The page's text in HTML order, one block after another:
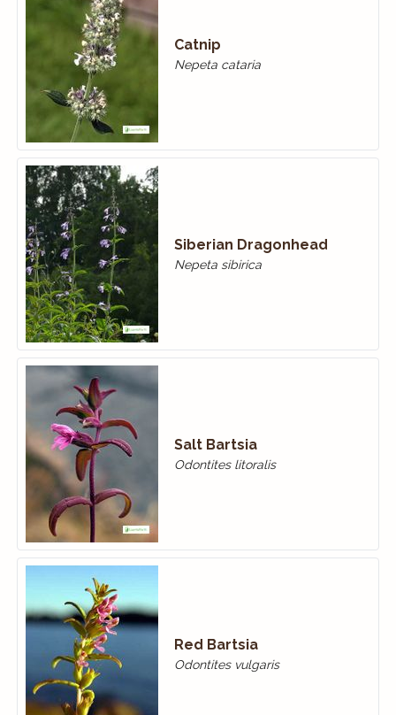
Catnip
Nepeta cataria
Siberian Dragonhead
Nepeta sibirica
Salt Bartsia
Odontites litoralis
Red Bartsia
Odontites vulgaris